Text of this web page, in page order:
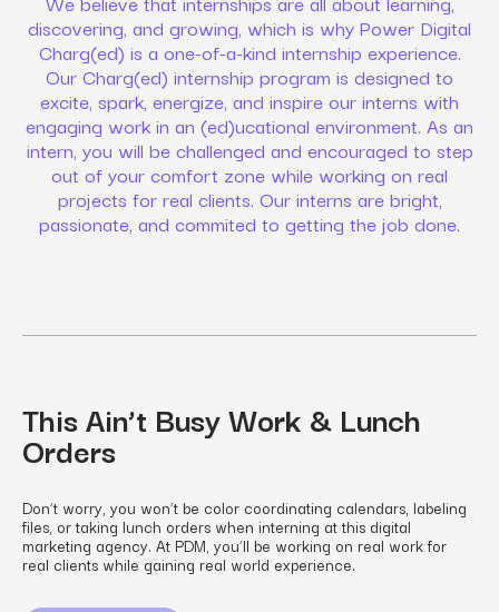
discovering, and growing, which is why Power Digital
Charg(ed) is a one-of-a-kind internship experience.
Our Charg(ed) internship program is designed to
excite, spark, energize, and inspire our interns with
engaging work in an (ed)ucational environment. As an
intern, you will be challenged and encouraged to step
out of your comfort zone while working on real
projects for real clients. Our interns are bright,
passionate, and commited to getting the job done.
This Ain’t Busy Work & Lunch
Orders
Don’t worry, you won’t be color coordinating calendars, labeling
files, or taking lunch orders when interning at this digital
marketing agency. At PDM, you’ll be working on real work for
real clients while gaining real world experience.